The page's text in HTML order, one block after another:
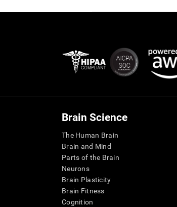
Brain Science
The Human Brain
Brain and Mind
Parts of the Brain
Neurons
Brain Plasticity
Brain Fitness
Cognition